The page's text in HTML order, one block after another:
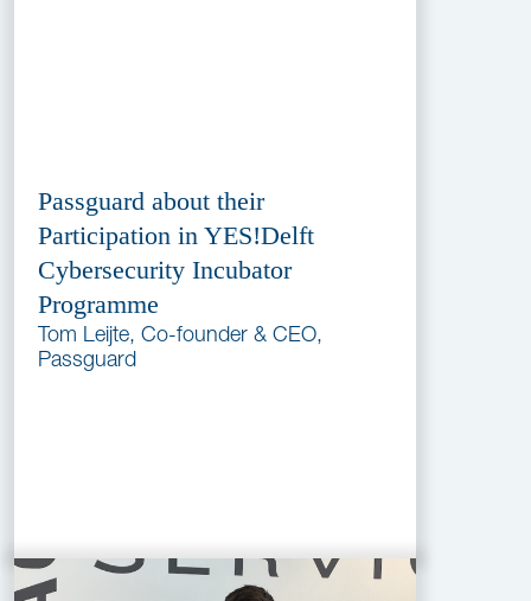
Passguard about their
Participation in YES!Delft
Cybersecurity Incubator
Programme
Tom Leijte, Co-founder & CEO,
Passguard